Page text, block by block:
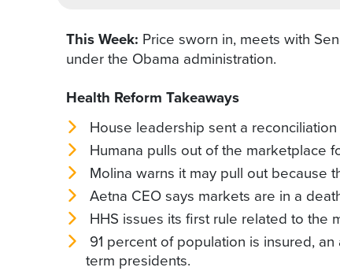
This Week: Price sworn in, meets with
under the Obama administration.
Health Reform Takeaways
House leadership sent a
Humana pulls out of the marketplace
Molina warns it may pull out because
Aetna CEO says markets are in a
HHS issues its first rule related to the
91 percent of population is insured,
term presidents.